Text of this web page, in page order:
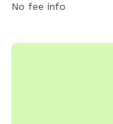
No fee info